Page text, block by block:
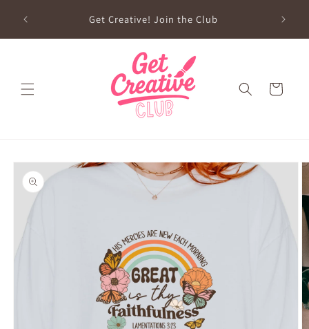
content
on
Get Creative! Join the Club
Cart
Skip to
product
information